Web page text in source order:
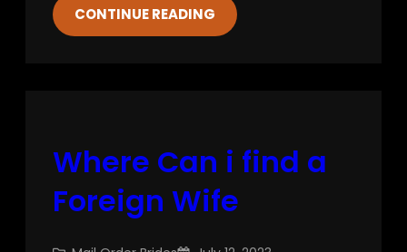
CONTINUE READING
Where Can i find a
Foreign Wife